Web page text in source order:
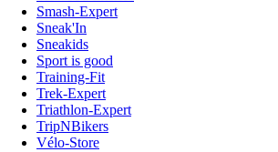
Smash-Expert
Sneak'In
Sneakids
Sport is good
Training-Fit
Trek-Expert
Triathlon-Expert
TripNBikers
Vélo-Store